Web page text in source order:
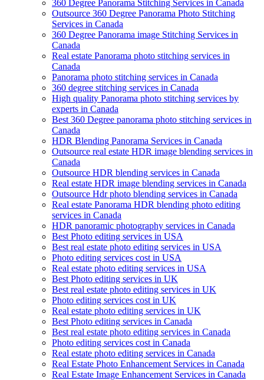
360 Degree Panorama Stitching Services in Canada
Outsource 360 Degree Panorama Photo Stitching
Services in Canada
360 Degree Panorama image Stitching Services in
Canada
Real estate Panorama photo stitching services in
Canada
Panorama photo stitching services in Canada
360 degree stitching services in Canada
High quality Panorama photo stitching services by
experts in Canada
Best 360 Degree panorama photo stitching services in
Canada
HDR Blending Panorama Services in Canada
Outsource real estate HDR image blending services in
Canada
Outsource HDR blending services in Canada
Real estate HDR image blending services in Canada
Outsource Hdr photo blending services in Canada
Real estate Panorama HDR blending photo editing
services in Canada
HDR panoramic photography services in Canada
Best Photo editing services in USA
Best real estate photo editing services in USA
Photo editing services cost in USA
Real estate photo editing services in USA
Best Photo editing services in UK
Best real estate photo editing services in UK
Photo editing services cost in UK
Real estate photo editing services in UK
Best Photo editing services in Canada
Best real estate photo editing services in Canada
Photo editing services cost in Canada
Real estate photo editing services in Canada
Real Estate Photo Enhancement Services in Canada
Real Estate Image Enhancement Services in Canada